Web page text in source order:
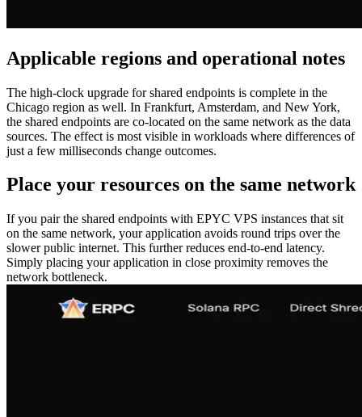
Applicable regions and operational notes
The high‑clock upgrade for shared endpoints is complete in the
Chicago region as well. In Frankfurt, Amsterdam, and New York,
the shared endpoints are co‑located on the same network as the data
sources. The effect is most visible in workloads where differences of
just a few milliseconds change outcomes.
Place your resources on the same network
If you pair the shared endpoints with EPYC VPS instances that sit
on the same network, your application avoids round trips over the
slower public internet. This further reduces end‑to‑end latency.
Simply placing your application in close proximity removes the
network bottleneck.